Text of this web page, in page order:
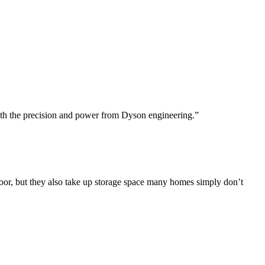
the precision and power from Dyson engineering.”
but they also take up storage space many homes simply don’t